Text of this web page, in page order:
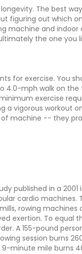
The best
figuring out which
machine and indoor
the one you
for exercise. You
4.0-mph walk on the
exercise
a vigorous workout
machine -- they
published in a 2001
cardio machines.
rowing machines
exertion. To equal
A 155-pound
session burns
9-minute mile burns